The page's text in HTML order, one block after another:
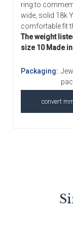
ring to
wide, solid 18k
comfortable fit
The weight
size 10 Made in
Packaging:
convert